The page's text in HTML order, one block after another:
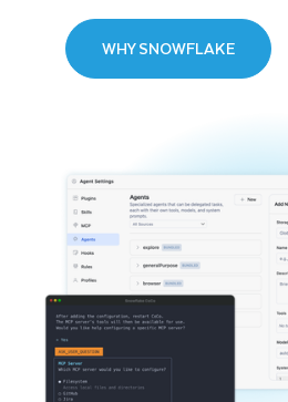
WHY SNOWFLAKE